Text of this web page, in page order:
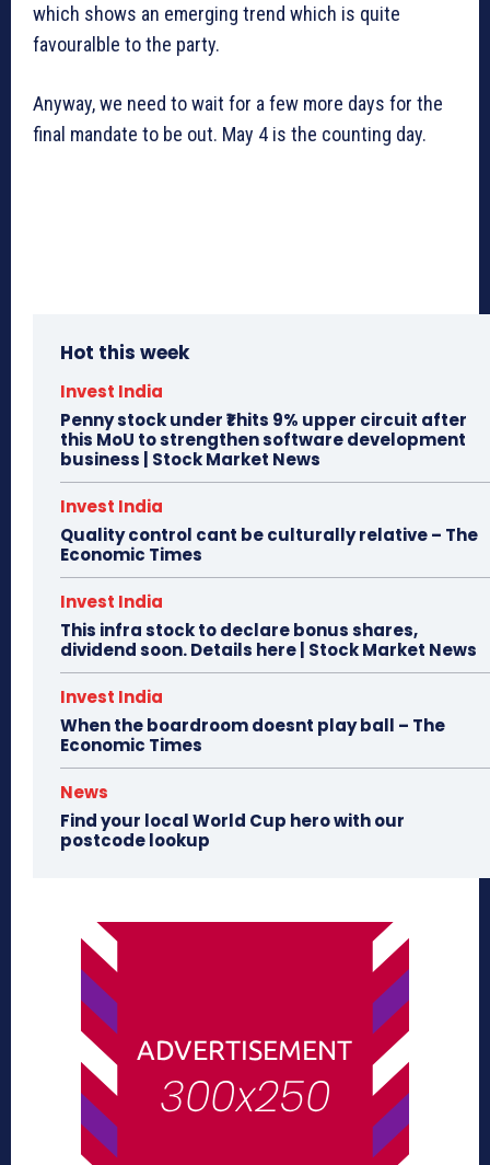
which shows an emerging trend which is quite
favouralble to the party.
Anyway, we need to wait for a few more days for the
final mandate to be out. May 4 is the counting day.
Hot this week
Invest India
Penny stock under ₹1 hits 9% upper circuit after
this MoU to strengthen software development
business | Stock Market News
Invest India
Quality control cant be culturally relative – The
Economic Times
Invest India
This infra stock to declare bonus shares,
dividend soon. Details here | Stock Market News
Invest India
When the boardroom doesnt play ball – The
Economic Times
News
Find your local World Cup hero with our
postcode lookup